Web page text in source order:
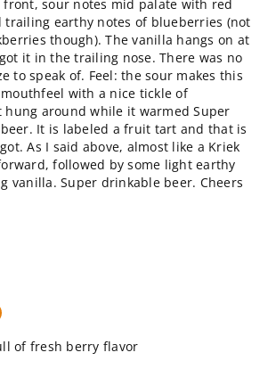
sour notes mid palate with red
trailing earthy notes of blueberries (not
though). The vanilla hangs on at
it in the trailing nose. There was no
to speak of. Feel: the sour makes this
with a nice tickle of
around while it warmed Super
It is labeled a fruit tart and that is
As I said above, almost like a Kriek
followed by some light earthy
vanilla. Super drinkable beer. Cheers
of fresh berry flavor